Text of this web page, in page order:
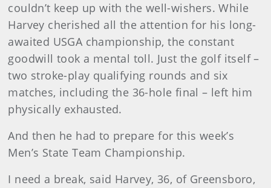
couldn’t keep up with the well-wishers. While
Harvey cherished all the attention for his long-
awaited USGA championship, the constant
goodwill took a mental toll. Just the golf itself –
two stroke-play qualifying rounds and six
matches, including the 36-hole final – left him
physically exhausted.
And then he had to prepare for this week’s
Men’s State Team Championship.
I need a break, said Harvey, 36, of Greensboro,